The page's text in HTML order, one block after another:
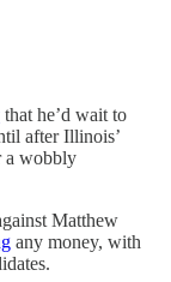
that he’d wait to
after Illinois’
a wobbly
Matthew
any money, with